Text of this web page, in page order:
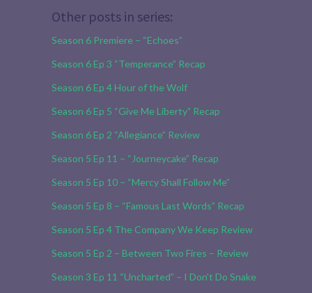
Other posts in series:
Season 6 Premiere – “Echoes”
Season 6 Ep 3 “Temperance” Recap
Season 6 Ep 4 Hour of the Wolf
Season 6 Ep 5 “Give Me Liberty” Recap
Season 6 Ep 2 “Allegiance” Review
Season 5 Ep 11 – “Journeycake” Recap
Season 5 Ep 10 – “Mercy Shall Follow Me”
Season 5 Ep 8 – “Famous Last Words” Recap
Season 5 Ep 4 The Company We Keep Review
Season 5 Ep 2 – Between Two Fires – Review
Season 3 Ep 11 “Uncharted” – I Don’t Do Snake